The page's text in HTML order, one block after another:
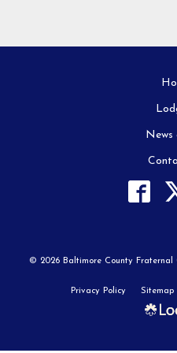
© 2026 Baltimore County Fraternal
Privacy Policy Sitemap